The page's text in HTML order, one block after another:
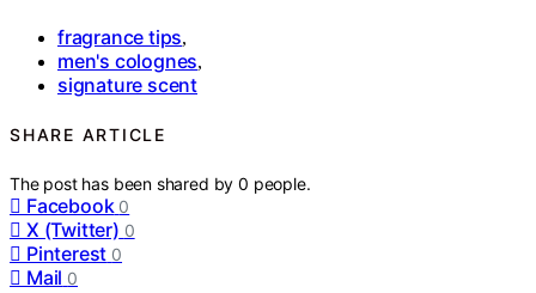
fragrance tips,
men's colognes,
signature scent
SHARE ARTICLE
The post has been shared by0 people.
Facebook 0
X (Twitter) 0
Pinterest 0
Mail 0